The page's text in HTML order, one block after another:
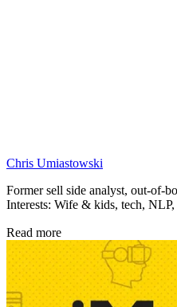
Chris Umiastowski
Former sell side analyst, out-of-
Interests: Wife & kids, tech,
Read more